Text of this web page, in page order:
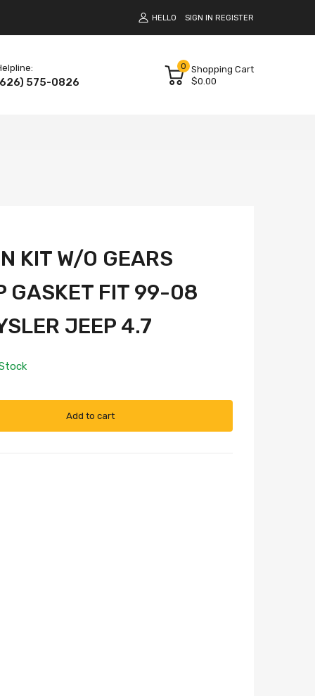
HELLO SIGN IN REGISTER
575-0826
0 Shopping Cart
$0.00
KIT W/O GEARS
GASKET FIT 99-08
JEEP 4.7
Add to cart